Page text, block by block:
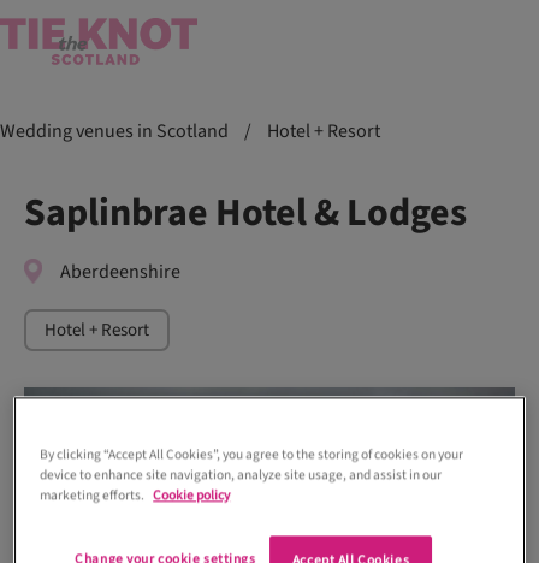
Wedding venues in Scotland / Hotel + Resort
Saplinbrae Hotel & Lodges
Aberdeenshire
Hotel + Resort
By clicking “Accept All Cookies”, you agree to the storing of cookies on your
device to enhance site navigation, analyze site usage, and assist in our
marketing efforts. Cookie policy
Change your cookie settings